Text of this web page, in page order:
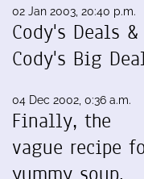
02 Jan 2003, 20:40 p.m.
Cody's Deals &
Cody's Big
04 Dec 2002, 0:36 a.m.
Finally, the
vague recipe